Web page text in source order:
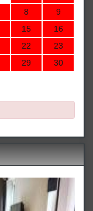
8
9
15
16
22
23
29
30